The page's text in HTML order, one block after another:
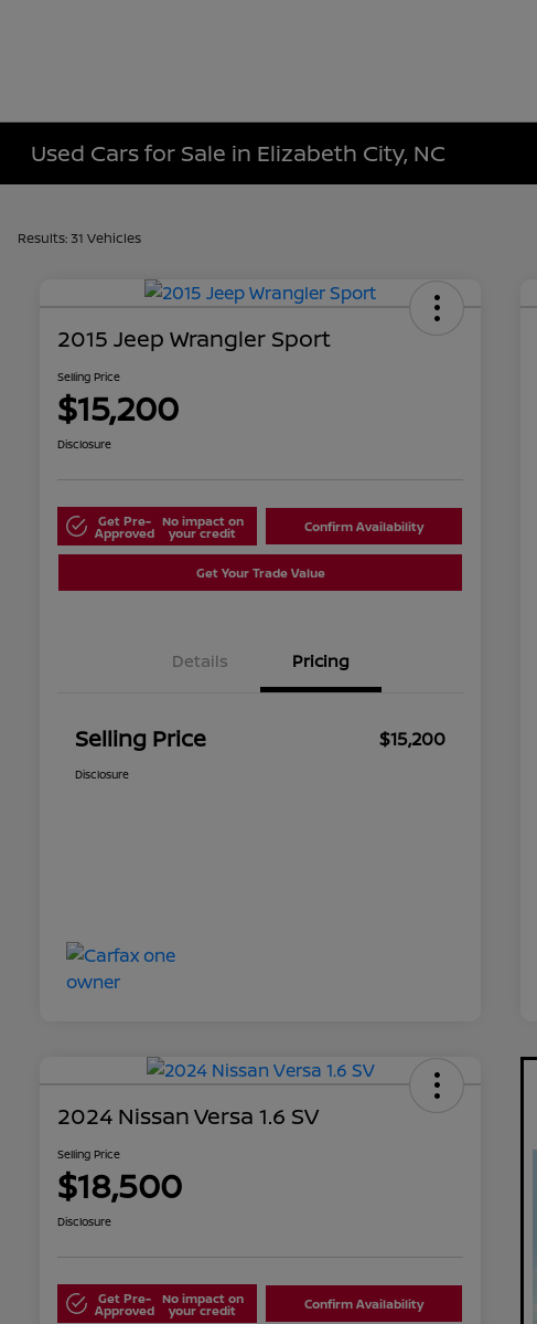
Used Cars for Sale in Elizabeth City, NC
Results: 31 Vehicles
2015 Jeep Wrangler Sport
Selling Price
$15,200
Disclosure
Get Pre-
Approved
No impact on
your credit Confirm Availability
Get Your Trade Value
Details Pricing
Selling Price $15,200
Disclosure
2024 Nissan Versa 1.6 SV
Selling Price
$18,500
Disclosure
Get Pre-
Approved
No impact on
your credit Confirm Availability